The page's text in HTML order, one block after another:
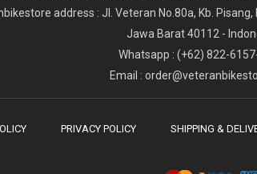
address : Jl. Veteran No.80a, Kb.
Jawa Barat 40112 -
Whatsapp : (+62) 822-
Email :
PRIVACY POLICY SHIPPING &